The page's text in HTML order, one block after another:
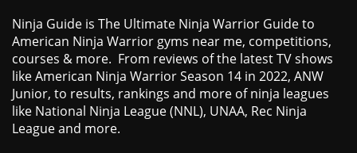
Ninja Guide is The Ultimate Ninja Warrior Guide to
American Ninja Warrior gyms near me, competitions,
courses & more. From reviews of the latest TV shows
like American Ninja Warrior Season 14 in 2022, ANW
Junior, to results, rankings and more of ninja leagues
like National Ninja League (NNL), UNAA, Rec Ninja
League and more.